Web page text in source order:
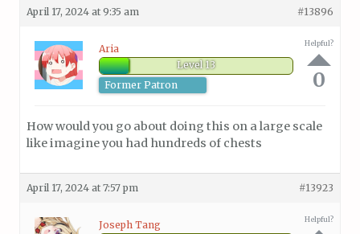
April 17, 2024 at 9:35 am #13896
Aria
Level 13
Former Patron
Helpful?
0
How would you go about doing this on a large scale
like imagine you had hundreds of chests
April 17, 2024 at 7:57 pm #13923
Joseph Tang
Helpful?